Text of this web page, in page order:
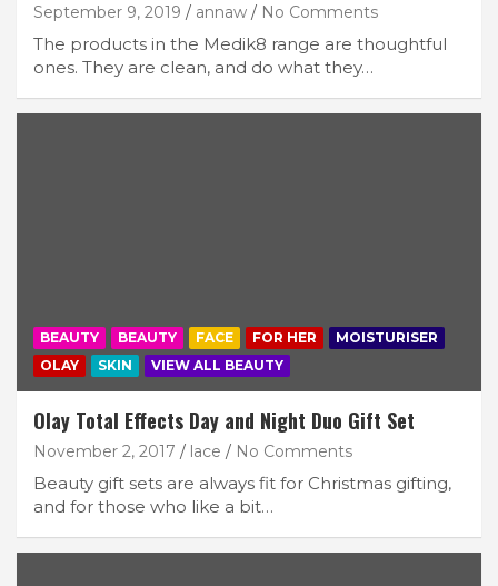
September 9, 2019 annaw No Comments
The products in the Medik8 range are thoughtful
ones. They are clean, and do what they…
BEAUTY BEAUTY FACE FOR HER
MOISTURISER
OLAY
SKIN VIEW ALL BEAUTY
Olay Total Effects Day and Night Duo Gift Set
November 2, 2017 lace No Comments
Beauty gift sets are always fit for Christmas gifting,
and for those who like a bit…